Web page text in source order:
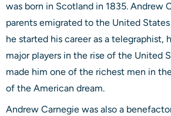
was born in Scotland in 1835. Andrew
parents emigrated to the United
he started his career as a telegraphist,
major players in the rise of the United
made him one of the richest men in
of the American dream.
Andrew Carnegie was also a